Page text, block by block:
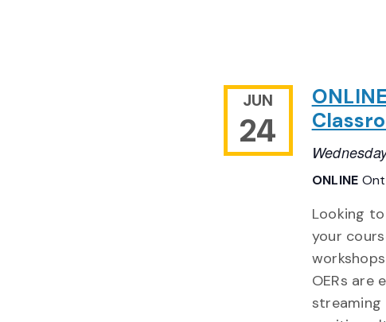
JUN
24
ONLINE
Looking
your
OERs are
streaming